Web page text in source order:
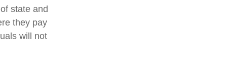
state and
they pay
will not